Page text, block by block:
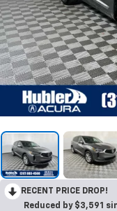
RECENT PRICE DROP!
Reduced by $3,591